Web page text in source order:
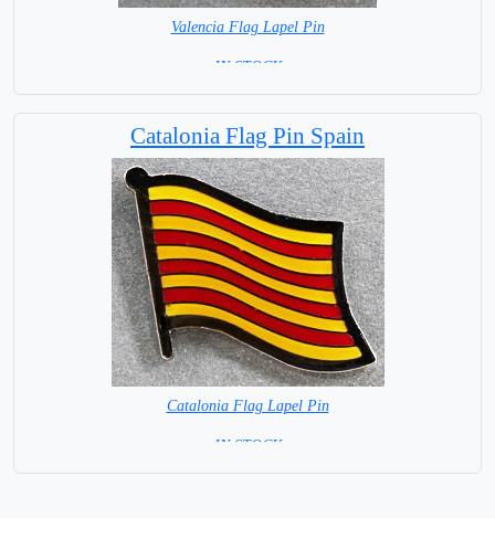
Valencia Flag Lapel Pin
=IN STOCK=
Catalonia Flag Pin Spain
Catalonia Flag Lapel Pin
= IN STOCK =